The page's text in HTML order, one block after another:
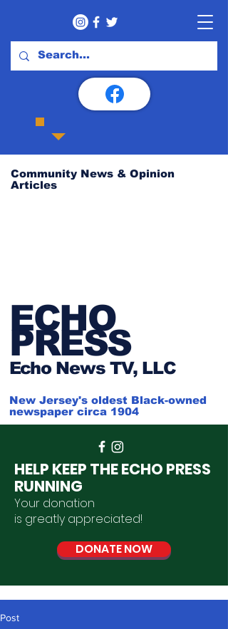
Community News & Opinion
Articles
ECHO
PRESS
Echo News TV, LLC
New Jersey's oldest Black-owned
newspaper circa 1904
HELP KEEP THE ECHO PRESS
RUNNING
Your donation
is greatly appreciated!
DONATE NOW
Post